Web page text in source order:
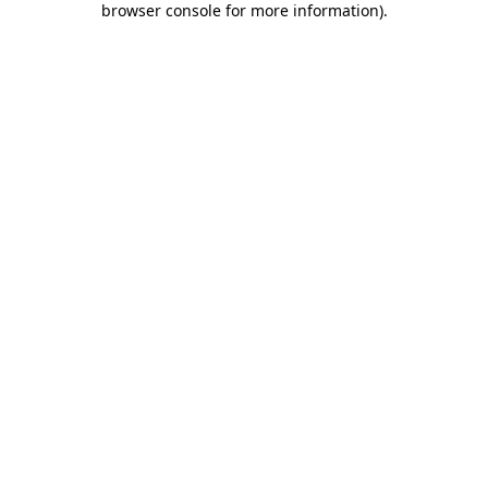
browser console for more information).